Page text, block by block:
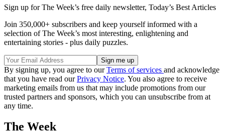
Sign up for The Week’s free daily newsletter, Today’s Best Articles
Join 350,000+ subscribers and keep yourself informed with a
selection of The Week’s most interesting, enlightening and
entertaining stories - plus daily puzzles.
By signing up, you agree to ourTerms of services and acknowledge
that you have read ourPrivacy Notice. You also agree to receive
marketing emails from us that may include promotions from our
trusted partners and sponsors, which you can unsubscribe from at
any time.
The Week